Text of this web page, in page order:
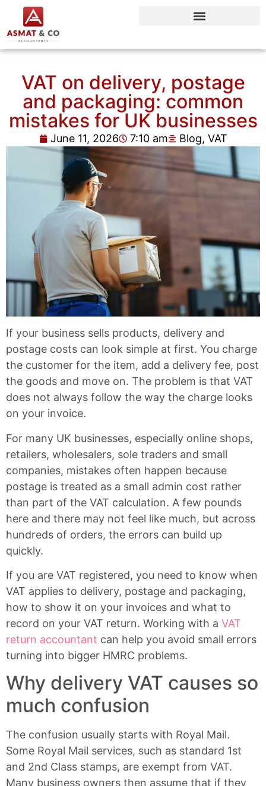
VAT on delivery, postage
and packaging: common
mistakes for UK businesses
June 11, 2026 7:10 am Blog, VAT
If your business sells products, delivery and
postage costs can look simple at first. You charge
the customer for the item, add a delivery fee, post
the goods and move on. The problem is that VAT
does not always follow the way the charge looks
on your invoice.
For many UK businesses, especially online shops,
retailers, wholesalers, sole traders and small
companies, mistakes often happen because
postage is treated as a small admin cost rather
than part of the VAT calculation. A few pounds
here and there may not feel like much, but across
hundreds of orders, the errors can build up
quickly.
If you are VAT registered, you need to know when
VAT applies to delivery, postage and packaging,
how to show it on your invoices and what to
record on your VAT return. Working with a VAT
return accountant can help you avoid small errors
turning into bigger HMRC problems.
Why delivery VAT causes so
much confusion
The confusion usually starts with Royal Mail.
Some Royal Mail services, such as standard 1st
and 2nd Class stamps, are exempt from VAT.
Many business owners then assume that if they